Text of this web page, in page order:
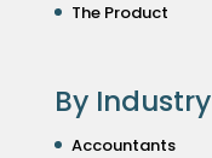
The Product
By Industry
Accountants